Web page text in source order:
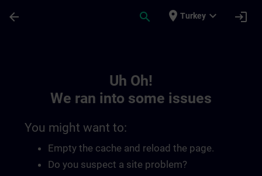
arrow_back search place Turkey expand_more login
Uh Oh!
We ran into some issues
You might want to:
Empty the cache and reload the page.
Do you suspect a site problem?